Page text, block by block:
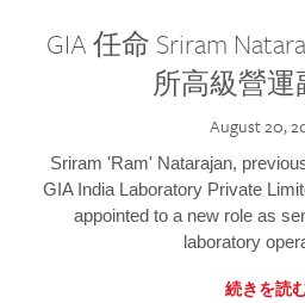
GIA 任命 Sriram
所高級營運
August 20,
Sriram 'Ram' Natarajan,
GIA India Laboratory Private
appointed to a new role as
laboratory
続きを読